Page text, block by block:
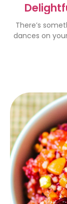
There’s
dances on